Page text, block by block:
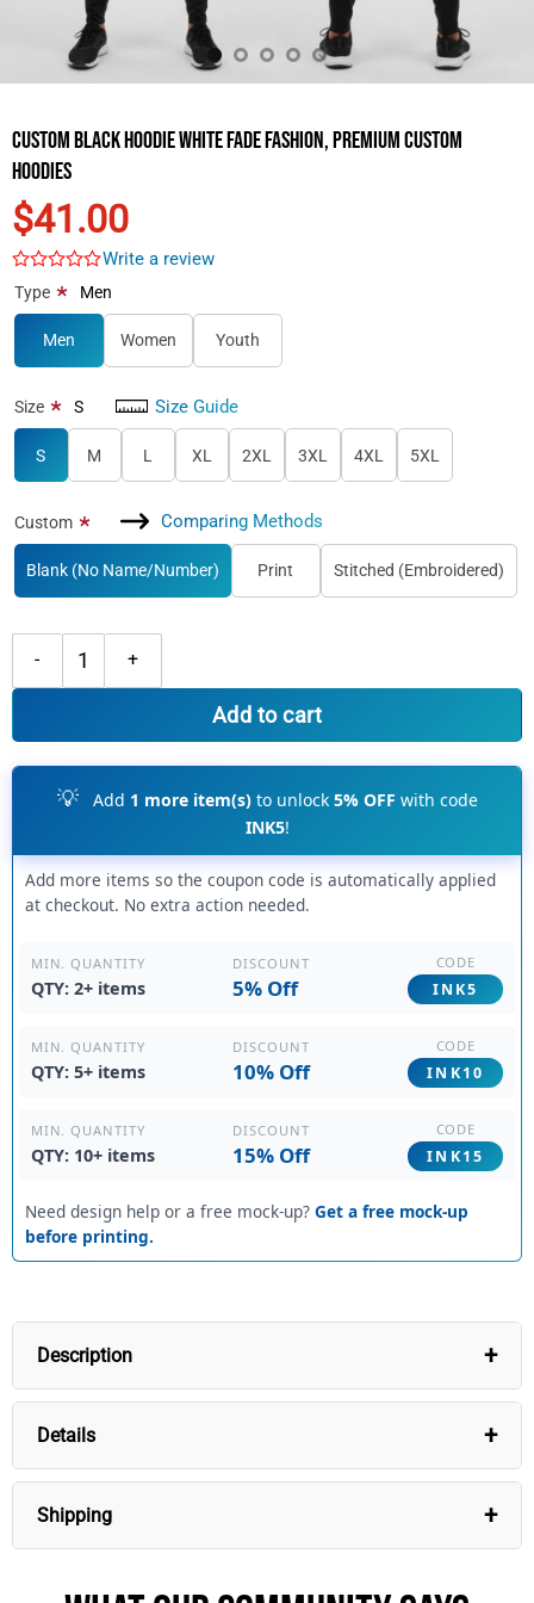
Custom Black Hoodie White Fade Fashion, Premium Custom
Hoodies
$41.00
Write a review
Type* Men
Men Women Youth
Size Guide
Size* S
S M L XL 2XL 3XL 4XL 5XL
Comparing Methods
Custom*
Blank (No Name/Number) Print Stitched (Embroidered)
Add to cart
💡 Add 1 more item(s)to unlock 5% OFF with code
INK5!
Add more items so the coupon code is automatically applied
at checkout. No extra action needed.
MIN. QUANTITY
QTY: 2+ items
DISCOUNT
5% Off
CODE
INK5
MIN. QUANTITY
QTY: 5+ items
DISCOUNT
10% Off
CODE
INK10
MIN. QUANTITY
QTY: 10+ items
DISCOUNT
15% Off
CODE
INK15
Need design help or a free mock-up? Get a free mock-up
before printing.
Description
personalization with our Custom Black Hoodie White
Fade Fashion. Crafted from breathable, moisture-
wicking, and durable fabric, this premium hoodie
Details
Shipping